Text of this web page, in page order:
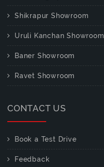
Shikrapur Showroom
Uruli Kanchan Showroom
Baner Showroom
Ravet Showroom
CONTACT US
Book a Test Drive
Feedback